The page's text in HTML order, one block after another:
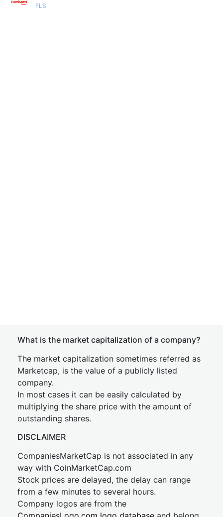
FLS
What is the market capitalization of a company?
The market capitalization sometimes referred as
Marketcap, is the value of a publicly listed
company.
In most cases it can be easily calculated by
multiplying the share price with the amount of
outstanding shares.
DISCLAIMER
CompaniesMarketCap is not associated in any
way with CoinMarketCap.com
Stock prices are delayed, the delay can range
from a few minutes to several hours.
Company logos are from the